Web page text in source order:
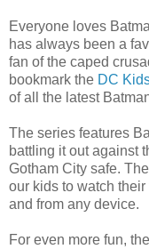
Everyone loves
has always been a
fan of the caped
bookmark the DC
of all the latest
The series features
battling it out against
Gotham City safe.
our kids to watch
and from any device.
For even more fun,